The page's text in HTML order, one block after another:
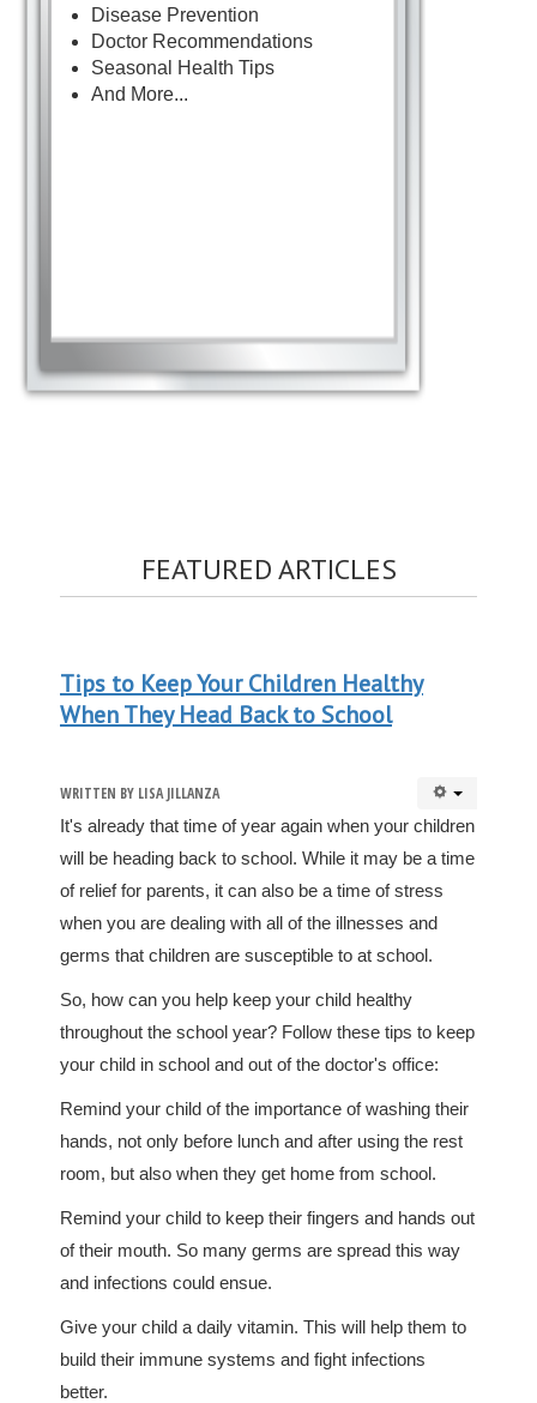
Disease Prevention
Doctor Recommendations
Seasonal Health Tips
And More...
FEATURED ARTICLES
Tips to Keep Your Children Healthy
When They Head Back to School
WRITTEN BY LISA JILLANZA
It's already that time of year again when your children
will be heading back to school. While it may be a time
of relief for parents, it can also be a time of stress
when you are dealing with all of the illnesses and
germs that children are susceptible to at school.
So, how can you help keep your child healthy
throughout the school year? Follow these tips to keep
your child in school and out of the doctor's office:
Remind your child of the importance of washing their
hands, not only before lunch and after using the rest
room, but also when they get home from school.
Remind your child to keep their fingers and hands out
of their mouth. So many germs are spread this way
and infections could ensue.
Give your child a daily vitamin. This will help them to
build their immune systems and fight infections
better.